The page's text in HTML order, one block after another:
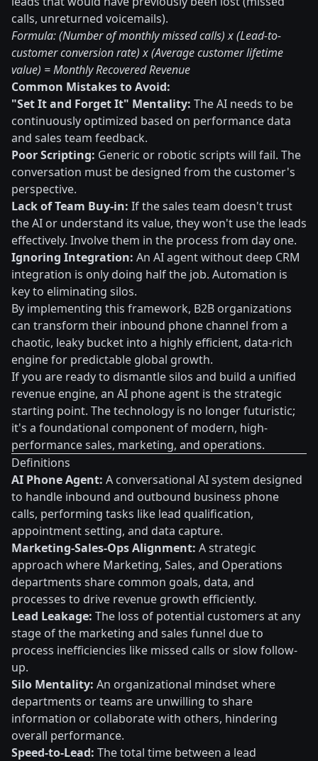
calls, unreturned voicemails).
Formula: (Number of monthly missed calls) x (Lead-to-
customer conversion rate) x (Average customer lifetime
value) = Monthly Recovered Revenue
Common Mistakes to Avoid:
"Set It and Forget It" Mentality: The AI needs to be
continuously optimized based on performance data
and sales team feedback.
Poor Scripting: Generic or robotic scripts will fail. The
conversation must be designed from the customer's
perspective.
Lack of Team Buy-in: If the sales team doesn't trust
the AI or understand its value, they won't use the leads
effectively. Involve them in the process from day one.
Ignoring Integration: An AI agent without deep CRM
integration is only doing half the job. Automation is
key to eliminating silos.
By implementing this framework, B2B organizations
can transform their inbound phone channel from a
chaotic, leaky bucket into a highly efficient, data-rich
engine for predictable global growth.
If you are ready to dismantle silos and build a unified
revenue engine, an AI phone agent is the strategic
starting point. The technology is no longer futuristic;
it's a foundational component of modern, high-
performance sales, marketing, and operations.
Definitions
AI Phone Agent: A conversational AI system designed
to handle inbound and outbound business phone
calls, performing tasks like lead qualification,
appointment setting, and data capture.
Marketing-Sales-Ops Alignment: A strategic
approach where Marketing, Sales, and Operations
departments share common goals, data, and
processes to drive revenue growth efficiently.
Lead Leakage: The loss of potential customers at any
stage of the marketing and sales funnel due to
process inefficiencies like missed calls or slow follow-
up.
Silo Mentality: An organizational mindset where
departments or teams are unwilling to share
information or collaborate with others, hindering
overall performance.
Speed-to-Lead: The total time between a lead